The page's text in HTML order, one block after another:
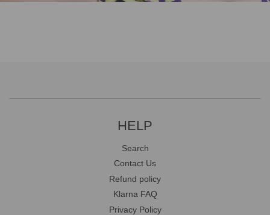
HELP
Search
Contact Us
Refund policy
Klarna FAQ
Privacy Policy